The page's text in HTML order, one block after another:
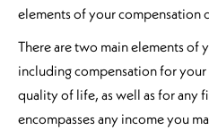
elements of your compensation
There are two main elements of
including compensation for
quality of life, as well as for any
encompasses any income you